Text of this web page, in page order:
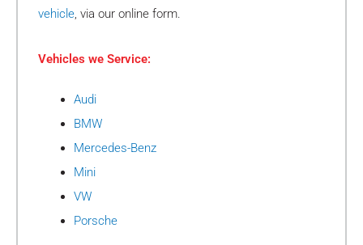
vehicle, via our online form.
Vehicles we Service:
Audi
BMW
Mercedes-Benz
Mini
VW
Porsche